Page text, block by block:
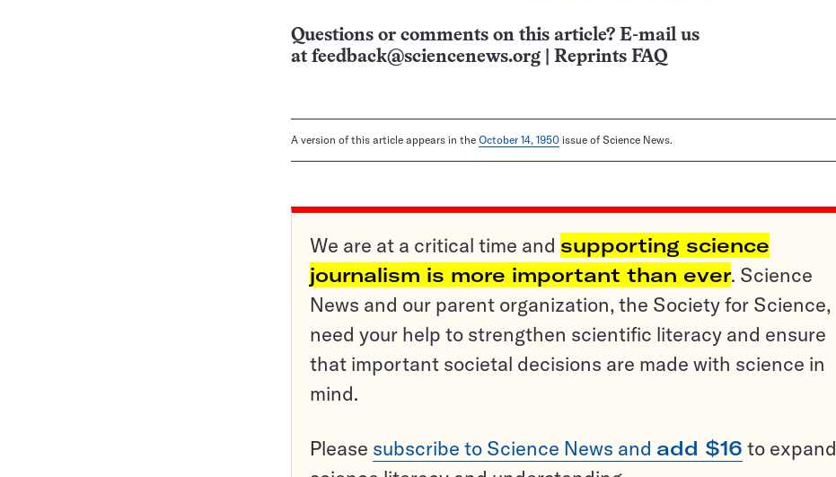
Questions or comments on this article? E-mail us
at feedback@sciencenews.org Reprints FAQ
A version of this article appears in the October 14, 1950 issue of Science News.
We are at a critical time and supporting science
journalism is more important than ever. Science
News and our parent organization, the Society for Science,
need your help to strengthen scientific literacy and ensure
that important societal decisions are made with science in
mind.
Please subscribe to Science News and add $16 to expand